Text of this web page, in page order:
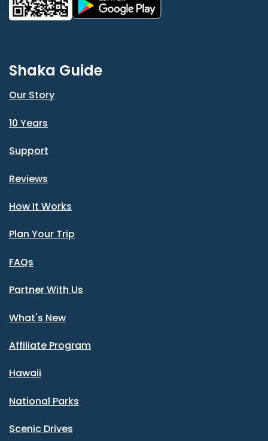
Shaka Guide
Our Story
10 Years
Support
Reviews
How It Works
Plan Your Trip
FAQs
Partner With Us
What's New
Affiliate Program
Hawaii
National Parks
Scenic Drives